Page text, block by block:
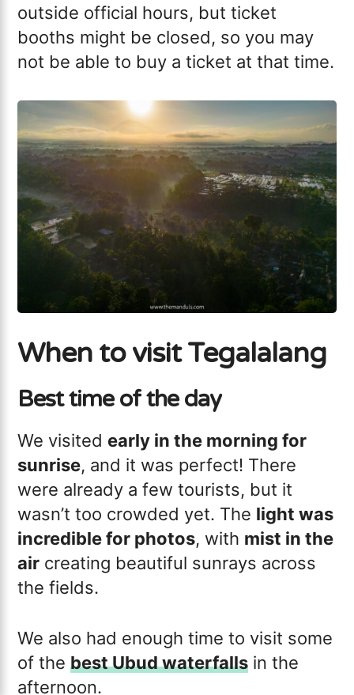
outside official hours, but ticket
booths might be closed, so you may
not be able to buy a ticket at that time.
When to visit Tegalalang
Best time of the day
We visited early in the morning for
sunrise, and it was perfect! There
were already a few tourists, but it
wasn’t too crowded yet. The light was
incredible for photos, with mist in the
air creating beautiful sunrays across
the fields.
We also had enough time to visit some
of thebest Ubud waterfalls in the
afternoon.